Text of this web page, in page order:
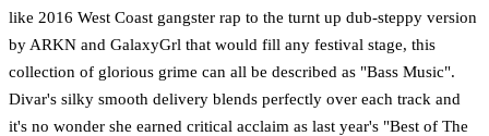
like 2016 West Coast gangster rap to the turnt up dub-steppy version
by ARKN and GalaxyGrl that would fill any festival stage, this
collection of glorious grime can all be described as "Bass Music".
Divar's silky smooth delivery blends perfectly over each track and
it's no wonder she earned critical acclaim as last year's "Best of The